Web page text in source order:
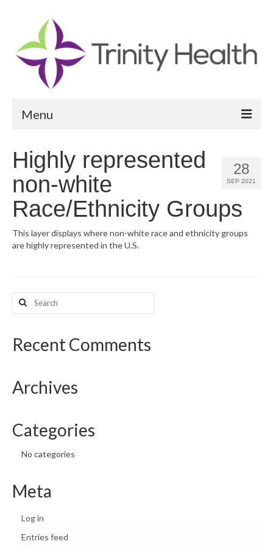
Menu
Community Health Needs Assessment
Community Vital Signs Report
Community Vital Signs Dashboard
Map Room
What’s New
CHNA Report Support
28
SEP 2021
Highly represented
non-white
Race/Ethnicity Groups
This layer displays where non-white race and ethnicity groups
are highly represented in the U.S.
Search
for:
Recent Comments
Archives
Categories
No categories
Meta
Log in
Entries feed